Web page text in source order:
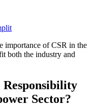
importance of CSR in the
both the industry and
Sector?